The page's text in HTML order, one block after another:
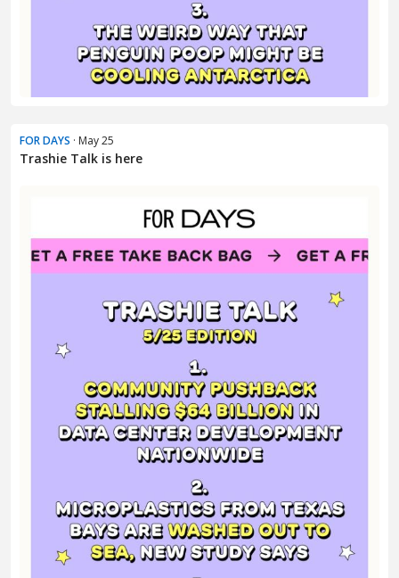
FOR DAYS · May 25
Trashie Talk is here